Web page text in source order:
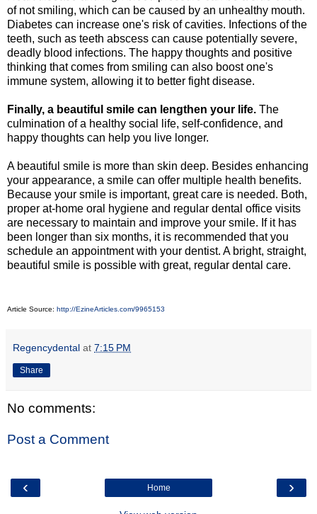
of not smiling, which can be caused by an unhealthy mouth.
Diabetes can increase one's risk of cavities. Infections of the
teeth, such as teeth abscess can cause potentially severe,
deadly blood infections. The happy thoughts and positive
thinking that comes from smiling can also boost one's
immune system, allowing it to better fight disease.
Finally, a beautiful smile can lengthen your life. The
culmination of a healthy social life, self-confidence, and
happy thoughts can help you live longer.
A beautiful smile is more than skin deep. Besides enhancing
your appearance, a smile can offer multiple health benefits.
Because your smile is important, great care is needed. Both,
proper at-home oral hygiene and regular dental office visits
are necessary to maintain and improve your smile. If it has
been longer than six months, it is recommended that you
schedule an appointment with your dentist. A bright, straight,
beautiful smile is possible with great, regular dental care.
Article Source: http://EzineArticles.com/9965153
Regencydental at 7:15 PM
Share
No comments:
Post a Comment
‹ ›
Home